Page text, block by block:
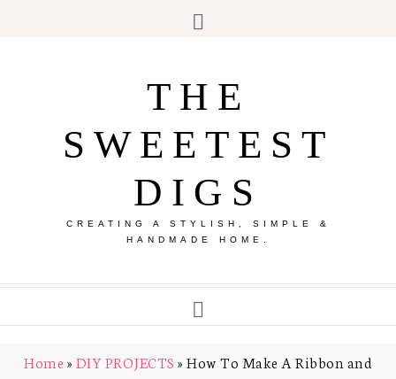
THE
SWEETEST
DIGS
CREATING A STYLISH, SIMPLE &
HANDMADE HOME.
Home » DIY PROJECTS » How To Make A Ribbon and